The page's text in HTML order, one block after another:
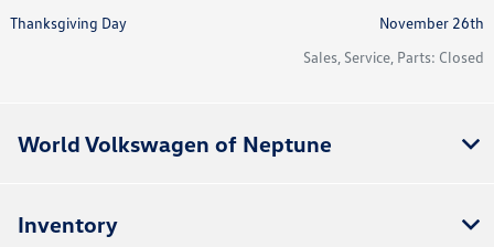
Thanksgiving Day
November 26th
Sales, Service, Parts: Closed
World Volkswagen of Neptune
Inventory